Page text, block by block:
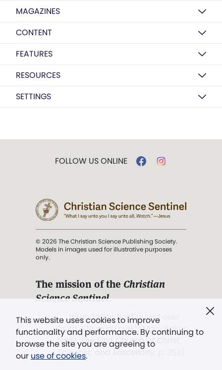
MAGAZINES
CONTENT
FEATURES
RESOURCES
SETTINGS
This website uses cookies to improve
functionality and performance. By continuing to
browse the site you are agreeing to
our use of cookies.
FOLLOW US ONLINE
© 2026 The Christian Science Publishing Society.
Models in images used for illustrative purposes
only.
The mission of the Christian
Science Sentinel.
". . . intended to hold guard over
Truth, Life, and Love.” (Mary Baker
Eddy,The First Church of Christ,
Scientist, and Miscellany